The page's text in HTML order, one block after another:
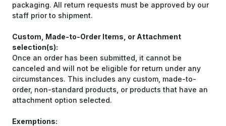
packaging. All return requests must be approved by our
staff prior to shipment.
Custom, Made-to-Order Items, or Attachment
selection(s):
Once an order has been submitted, it cannot be
canceled and will not be eligible for return under any
circumstances. This includes any custom, made-to-
order, non-standard products, or products that have an
attachment option selected.
Exemptions: